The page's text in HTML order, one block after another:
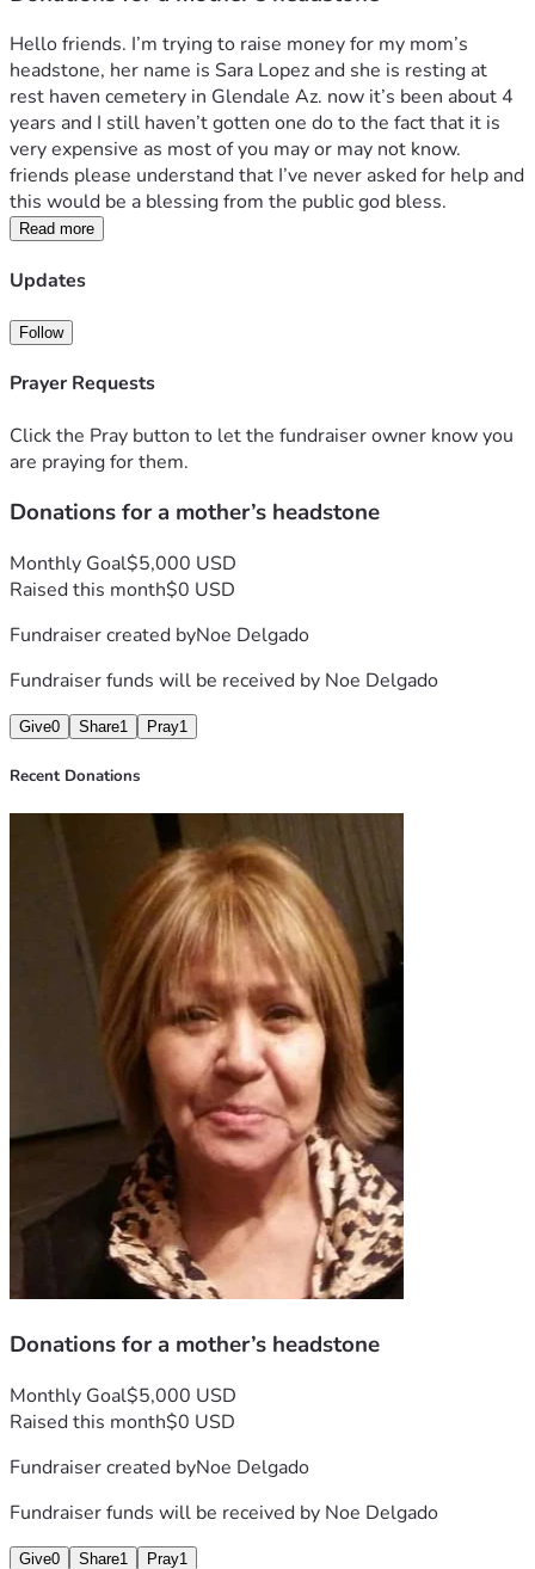
Hello friends. I’m trying to raise money for my mom’s
headstone, her name is Sara Lopez and she is resting at
rest haven cemetery in Glendale Az. now it’s been about 4
years and I still haven’t gotten one do to the fact that it is
very expensive as most of you may or may not know.
friends please understand that I’ve never asked for help and
this would be a blessing from the public god bless.
Read more
Updates
Follow
Prayer Requests
Click the Pray button to let the fundraiser owner know you
are praying for them.
Donations for a mother’s headstone
Monthly Goal$5,000 USD
Raised this month$0 USD
Fundraiser created byNoe Delgado
Fundraiser funds will be received by Noe Delgado
Give0 Share1 Pray1
Recent Donations
Donations for a mother’s headstone
Monthly Goal$5,000 USD
Raised this month$0 USD
Fundraiser created byNoe Delgado
Fundraiser funds will be received by Noe Delgado
Give0 Share1 Pray1